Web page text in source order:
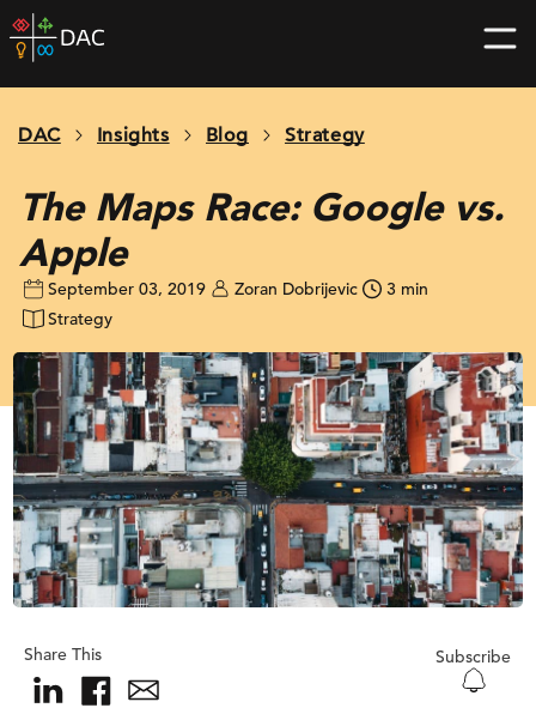
Skip
to
home
DAC Insights Blog Strategy
The Maps Race: Google vs.
Apple
September 03, 2019 Zoran Dobrijevic
3 min
Strategy
Share This Subscribe